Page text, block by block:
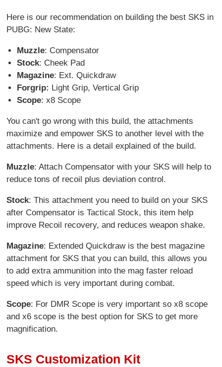
Here is our recommendation on building the best SKS in
PUBG: New State:
Muzzle: Compensator
Stock: Cheek Pad
Magazine: Ext. Quickdraw
Forgrip: Light Grip, Vertical Grip
Scope: x8 Scope
You can't go wrong with this build, the attachments
maximize and empower SKS to another level with the
attachments. Here is a detail explained of the build.
Muzzle: Attach Compensator with your SKS will help to
reduce tons of recoil plus deviation control.
Stock: This attachment you need to build on your SKS
after Compensator is Tactical Stock, this item help
improve Recoil recovery, and reduces weapon shake.
Magazine: Extended Quickdraw is the best magazine
attachment for SKS that you can build, this allows you
to add extra ammunition into the mag faster reload
speed which is very important during combat.
Scope: For DMR Scope is very important so x8 scope
and x6 scope is the best option for SKS to get more
magnification.
SKS Customization Kit